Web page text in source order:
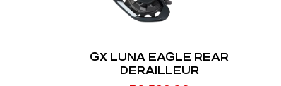
GX LUNA EAGLE REAR
DERAILLEUR